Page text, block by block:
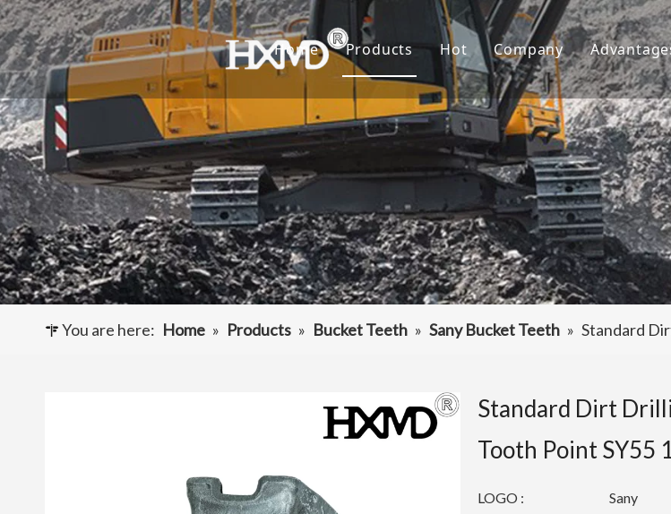
Home Products
Bucket Teeth
Hyundai Bucket Teeth
Bucket Adapter
Excavator Bucket
Hydraulic Attachments
Cutting Edges
Undercarriage Parts
Hot
Excavator Bucket
Company
About Us
Culture
FAQ
R&D
Service
You are here: Home » Products » Bucket Teeth » Sany Bucket Teeth » Standard
Standard Dirt
Tooth Point SY55
LOGO :
Sany